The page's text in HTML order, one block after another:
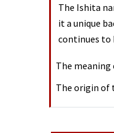
The Ishita
it a unique
continues to
The
The origin of